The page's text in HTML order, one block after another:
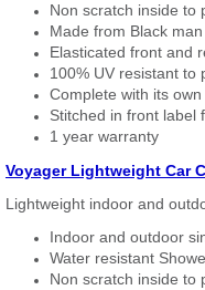
Non scratch inside to
Made from Black
Elasticated front and
100% UV resistant to
Complete with its
Stitched in front label
1 year warranty
Voyager Lightweight Car
Lightweight indoor and
Indoor and outdoor
Water resistant
Non scratch inside to